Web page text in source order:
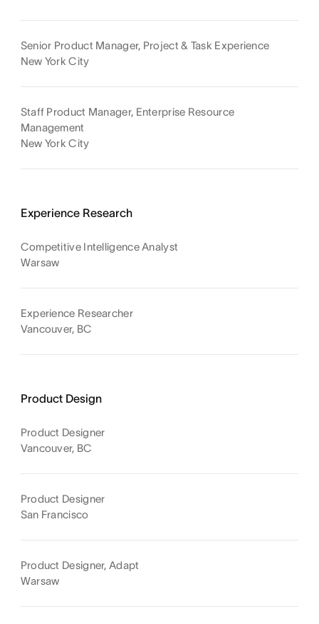
Senior Product Manager, Project & Task Experience
New York City
Staff Product Manager, Enterprise Resource
Management
New York City
Experience Research
Competitive Intelligence Analyst
Warsaw
Experience Researcher
Vancouver, BC
Product Design
Product Designer
Vancouver, BC
Product Designer
San Francisco
Product Designer, Adapt
Warsaw